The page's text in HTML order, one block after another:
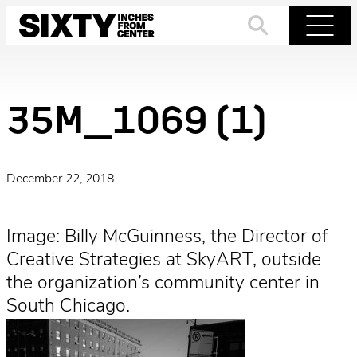
Skip
35M_1069 (1)
December 22, 2018·
Image: Billy McGuinness, the Director of
Creative Strategies at SkyART, outside
the organization’s community center in
South Chicago.